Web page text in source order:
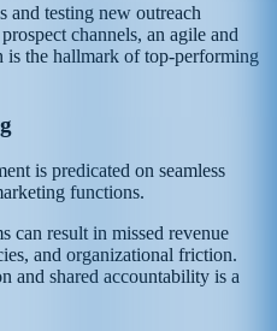
and testing new outreach
channels, an agile and
is the hallmark of top-performing
is predicated on seamless
functions.
can result in missed revenue
and organizational friction.
and shared accountability is a